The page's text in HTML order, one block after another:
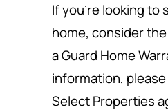
If you're looking to
home, consider
a Guard Home
information,
Select Properties